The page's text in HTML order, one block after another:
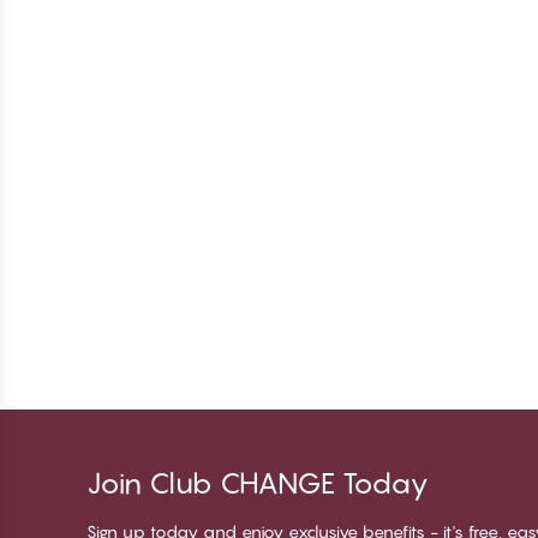
Join Club CHANGE Today
Sign up today and enjoy exclusive benefits - it's free,